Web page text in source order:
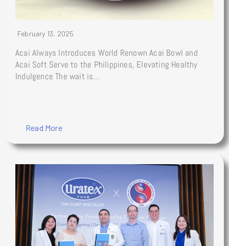
February 13, 2025
Acai Always Introduces World Renown Acai Bowl and
Acai Soft Serve to the Philippines, Elevating Healthy
Indulgence The wait is…
Read More